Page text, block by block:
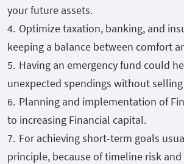
your future assets.
Optimize taxation, banking, and
keeping a balance between comfort
Having an emergency fund could
unexpected spendings without
Planning and implementation of
to increasing Financial capital.
For achieving short-term goals
principle, because of timeline risk